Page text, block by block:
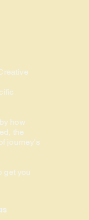
how
the
journey's
get you